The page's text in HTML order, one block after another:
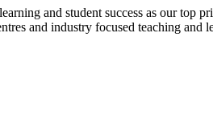
and student success as our top
and industry focused teaching and